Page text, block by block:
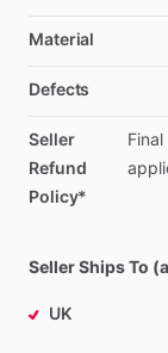
Material
Defects
Seller
Refund
Policy*
Final
Seller Ships To
UK